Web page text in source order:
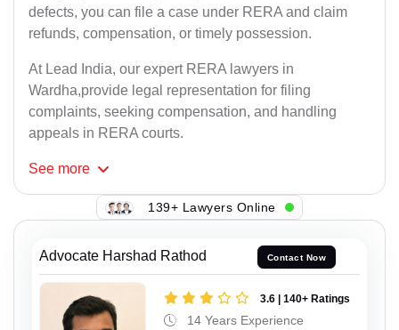
defects, you can file a case under RERA and claim
refunds, compensation, or timely possession.
At Lead India, our expert RERA lawyers in
Wardha,provide legal representation for filing
complaints, seeking compensation, and handling
appeals in RERA courts.
See more
139+ Lawyers Online
Advocate Harshad Rathod Contact Now
3.6 | 140+ Ratings
14 Years Experience